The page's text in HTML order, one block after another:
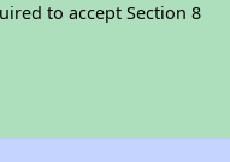
to accept Section 8